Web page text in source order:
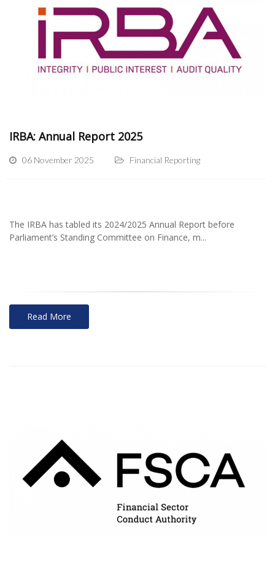
IRBA: Annual Report 2025
06 November 2025 Financial Reporting
The IRBA has tabled its 2024/2025 Annual Report before
Parliament’s Standing Committee on Finance, m...
Read More